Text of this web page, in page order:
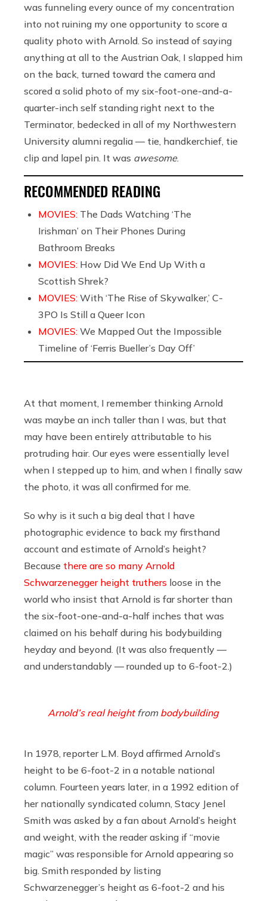
was funneling every ounce of my concentration
into not ruining my one opportunity to score a
quality photo with Arnold. So instead of saying
anything at all to the Austrian Oak, I slapped him
on the back, turned toward the camera and
scored a solid photo of my six-foot-one-and-a-
quarter-inch self standing right next to the
Terminator, bedecked in all of my Northwestern
University alumni regalia — tie, handkerchief, tie
clip and lapel pin. It was awesome.
RECOMMENDED READING
MOVIES: The Dads Watching ‘The
Irishman’ on Their Phones During
Bathroom Breaks
MOVIES: How Did We End Up With a
Scottish Shrek?
MOVIES: With ‘The Rise of Skywalker,’ C-
3PO Is Still a Queer Icon
MOVIES: We Mapped Out the Impossible
Timeline of ‘Ferris Bueller’s Day Off’
At that moment, I remember thinking Arnold
was maybe an inch taller than I was, but that
may have been entirely attributable to his
protruding hair. Our eyes were essentially level
when I stepped up to him, and when I finally saw
the photo, it was all confirmed for me.
So why is it such a big deal that I have
photographic evidence to back my firsthand
account and estimate of Arnold’s height?
Because there are so many Arnold
Schwarzenegger height truthers loose in the
world who insist that Arnold is far shorter than
the six-foot-one-and-a-half inches that was
claimed on his behalf during his bodybuilding
heyday and beyond. (It was also frequently —
and understandably — rounded up to 6-foot-2.)
Arnold’s real heightfrom bodybuilding
In 1978, reporter L.M. Boyd affirmed Arnold’s
height to be 6-foot-2 in a notable national
column. Fourteen years later, in a 1992 edition of
her nationally syndicated column, Stacy Jenel
Smith was asked by a fan about Arnold’s height
and weight, with the reader asking if “movie
magic” was responsible for Arnold appearing so
big. Smith responded by listing
Schwarzenegger’s height as 6-foot-2 and his